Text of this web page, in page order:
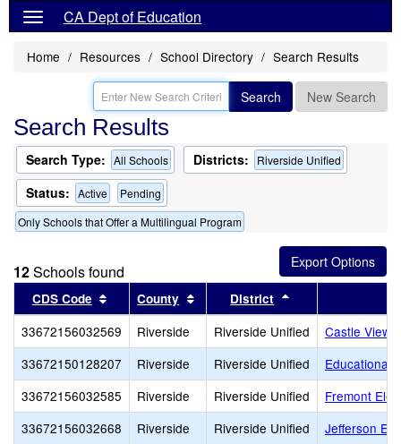
CA Dept of Education
Home Resources School Directory Search Results
Search New Search
Search Results
Search Type: All Schools Districts: Riverside Unified
Status: Active
Pending
Only Schools that Offer a Multilingual Program
12Schools found
CDS Code Sort results by this header
County Sort results by this header
District
33672156032569 Riverside Riverside Unified
Castle View
33672150128207
Riverside Riverside Unified
Educational
33672156032585
Riverside Riverside Unified
Fremont
33672156032668
Riverside Riverside Unified
Jefferson